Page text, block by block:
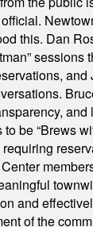
this. Dan
sessions
be “Brews
and
of the